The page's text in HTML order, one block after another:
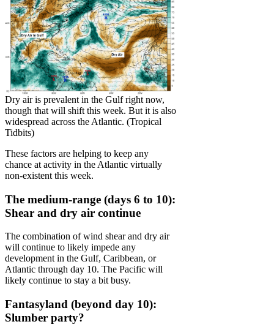
Dry air is prevalent in the Gulf right now,
though that will shift this week. But it is also
widespread across the Atlantic. (Tropical
Tidbits)
These factors are helping to keep any
chance at activity in the Atlantic virtually
non-existent this week.
The medium-range (days 6 to 10):
Shear and dry air continue
The combination of wind shear and dry air
will continue to likely impede any
development in the Gulf, Caribbean, or
Atlantic through day 10. The Pacific will
likely continue to stay a bit busy.
Fantasyland (beyond day 10):
Slumber party?